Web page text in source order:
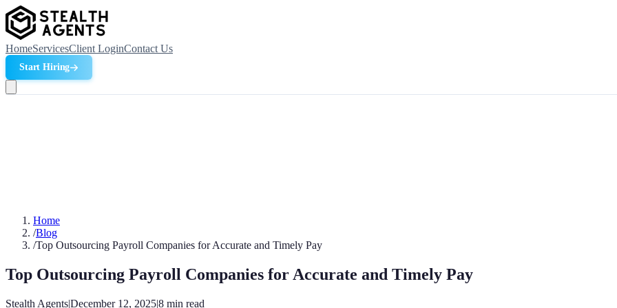
HomeServicesClient LoginContact Us
Start Hiring
Home
/Blog
/Top Outsourcing Payroll Companies for Accurate and Timely Pay
Top Outsourcing Payroll Companies for Accurate and Timely Pay
Stealth Agents|December 12, 2025|8 min read